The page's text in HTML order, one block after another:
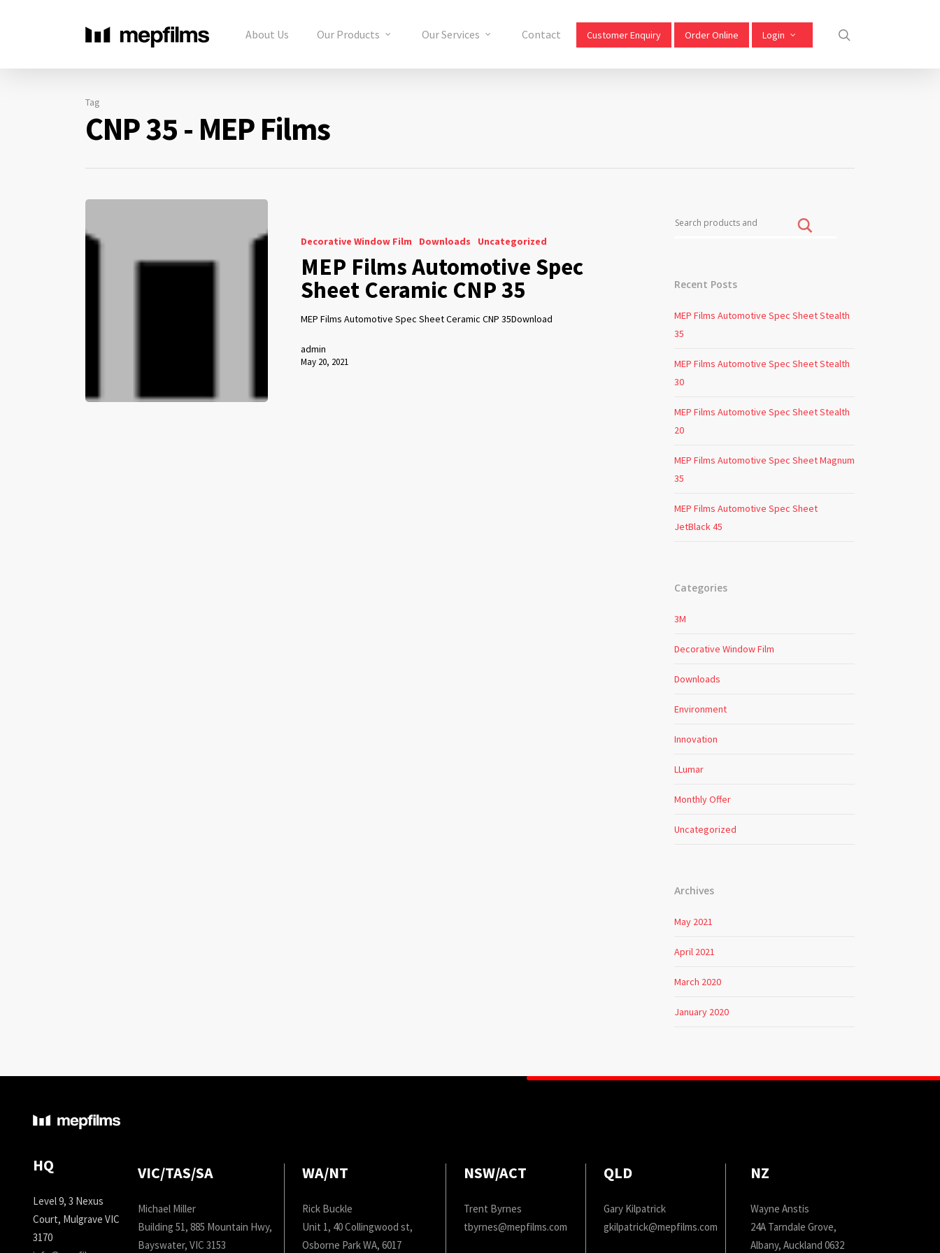
About Us Our Products Our Services Contact Customer Enquiry Order Online Login
Tag
CNP 35 - MEP Films
Decorative Window Film Downloads Uncategorized
MEP Films Automotive Spec
Sheet Ceramic CNP 35
MEP Films Automotive Spec Sheet Ceramic CNP 35Download
admin
May 20, 2021
Recent Posts
MEP Films Automotive Spec Sheet Stealth
35
MEP Films Automotive Spec Sheet Stealth
30
MEP Films Automotive Spec Sheet Stealth
20
MEP Films Automotive Spec Sheet Magnum
35
MEP Films Automotive Spec Sheet
JetBlack 45
Categories
3M
Decorative Window Film
Downloads
Environment
Innovation
LLumar
Monthly Offer
Uncategorized
Archives
May 2021
April 2021
March 2020
January 2020
HQ
Level 9, 3 Nexus
Court, Mulgrave VIC
3170
VIC/TAS/SA
Michael Miller
Building 51, 885 Mountain Hwy,
Bayswater, VIC 3153
WA/NT
Rick Buckle
Unit 1, 40 Collingwood st,
Osborne Park WA, 6017
NSW/ACT
Trent Byrnes
tbyrnes@mepfilms.com
QLD
Gary Kilpatrick
gkilpatrick@mepfilms.com
NZ
Wayne Anstis
24A Tarndale Grove,
Albany, Auckland 0632